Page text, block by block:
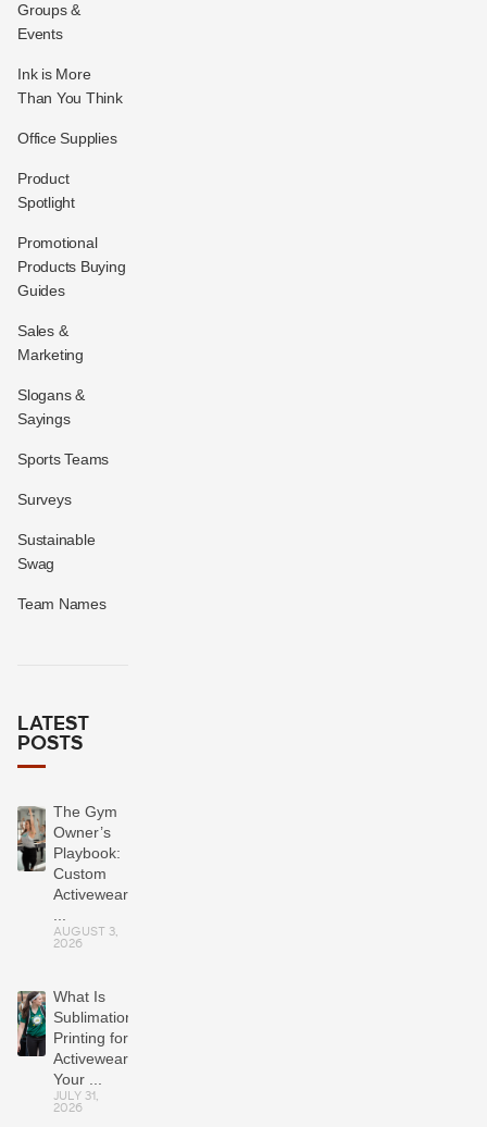
Groups &
Events
Ink is More
Than You Think
Office Supplies
Product
Spotlight
Promotional
Products Buying
Guides
Sales &
Marketing
Slogans &
Sayings
Sports Teams
Surveys
Sustainable
Swag
Team Names
LATEST
POSTS
The Gym
Owner’s
Playbook:
Custom
Activewear
...
AUGUST 3,
2026
What Is
Sublimation
Printing for
Activewear?
Your ...
JULY 31,
2026